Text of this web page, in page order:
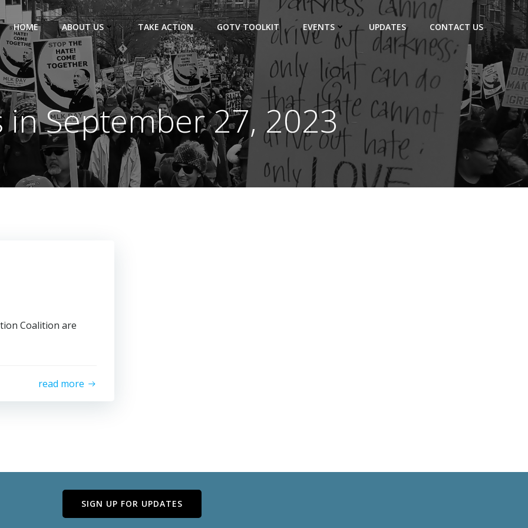
HOME ABOUT US TAKE ACTION GOTV TOOLKIT EVENTS UPDATES CONTACT US
in September 27, 2023
Coalition are
read more
SIGN UP FOR UPDATES